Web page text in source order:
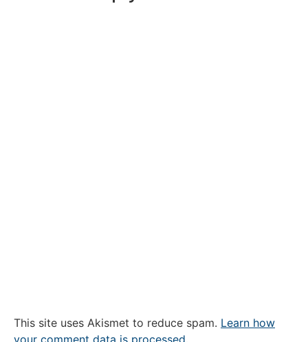
This site uses Akismet to reduce spam. Learn how